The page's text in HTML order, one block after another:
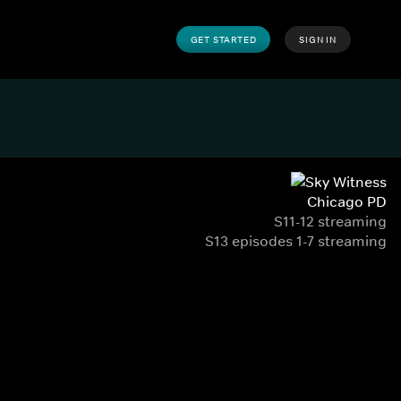
GET STARTED SIGN IN
Chicago PD
S11-12 streaming
S13 episodes 1-7 streaming